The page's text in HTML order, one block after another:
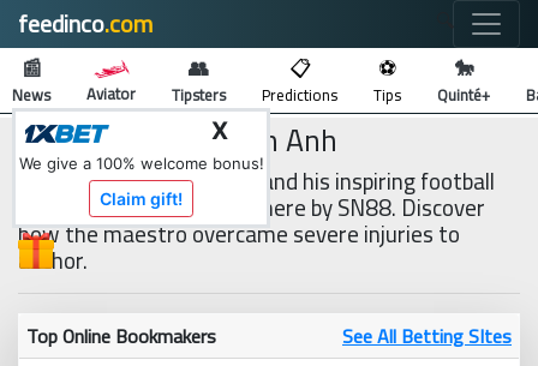
feedinco.com 🔍
📰
News Aviator
👥
Tipsters
📋
Predictions
⚽
Tips
🐎
Quinté+
Player Nguyen Tuan Anh
Player Nguyen Tuan Anh and his inspiring football
journey are fully detailed here by SN88. Discover
how the maestro overcame severe injuries to
anchor.
Top Online Bookmakers See All Betting SItes
X
We give a 100% welcome bonus!
Claim gift!